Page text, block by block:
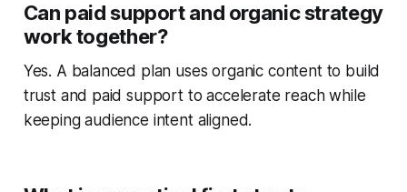
Can paid support and organic strategy
work together?
Yes. A balanced plan uses organic content to build
trust and paid support to accelerate reach while
keeping audience intent aligned.